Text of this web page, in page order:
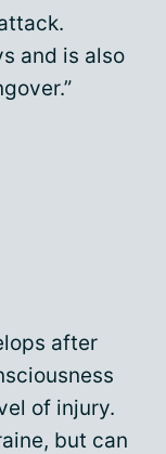
and is also
after
of injury.
but can